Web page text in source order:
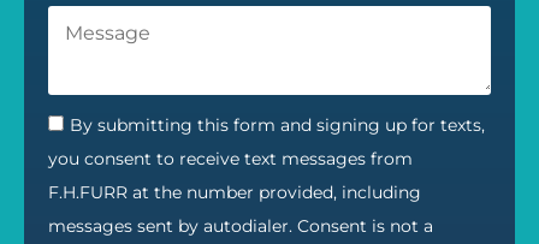
By submitting this form and signing up for texts,
you consent to receive text messages from
F.H.FURR at the number provided, including
messages sent by autodialer. Consent is not a